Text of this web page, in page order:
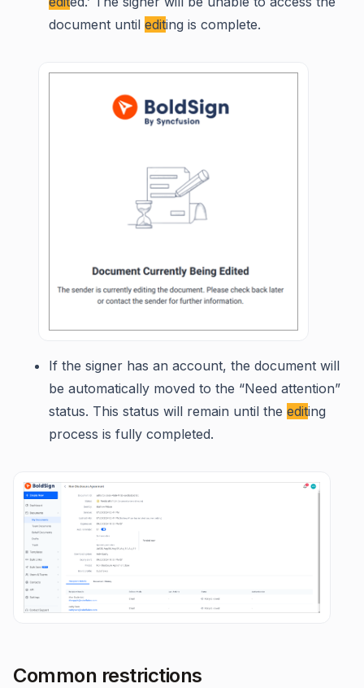
document until editing is complete.
If the signer has an account, the document will
be automatically moved to the “Need attention”
status. This status will remain until the editing
process is fully completed.
Common restrictions